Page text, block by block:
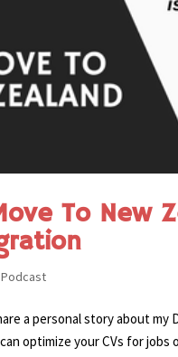
To New
Podcast
a personal story about my
optimize your CVs for